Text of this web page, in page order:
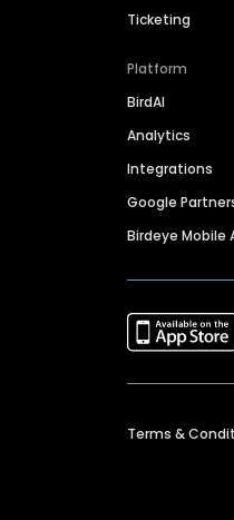
Ticketing
Platform
BirdAI
Analytics
Integrations
Google
Birdeye Mobile
Terms &